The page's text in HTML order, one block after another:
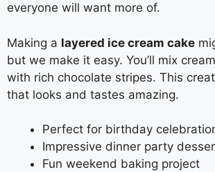
everyone will want more of.
Making a layered ice cream cake
but we make it easy. You’ll mix
with rich chocolate stripes. This
that looks and tastes amazing.
Perfect for birthday
Impressive dinner party
Fun weekend baking project